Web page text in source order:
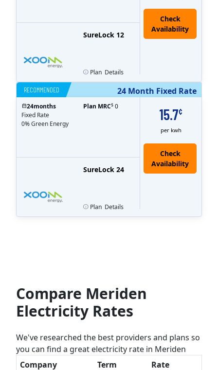
SureLock 12
Check
Availability
Plan Details
24 Month Fixed Rate
RECOMMENDED
15.7¢
per kwh
SureLock 24
Check
Availability
24months
Fixed Rate
0% Green Energy
Plan MRC$ 0
Plan Details
Compare Meriden
Electricity Rates
We've researched the best providers and plans so
you can find a great electricity rate in Meriden
Company
Term Rate